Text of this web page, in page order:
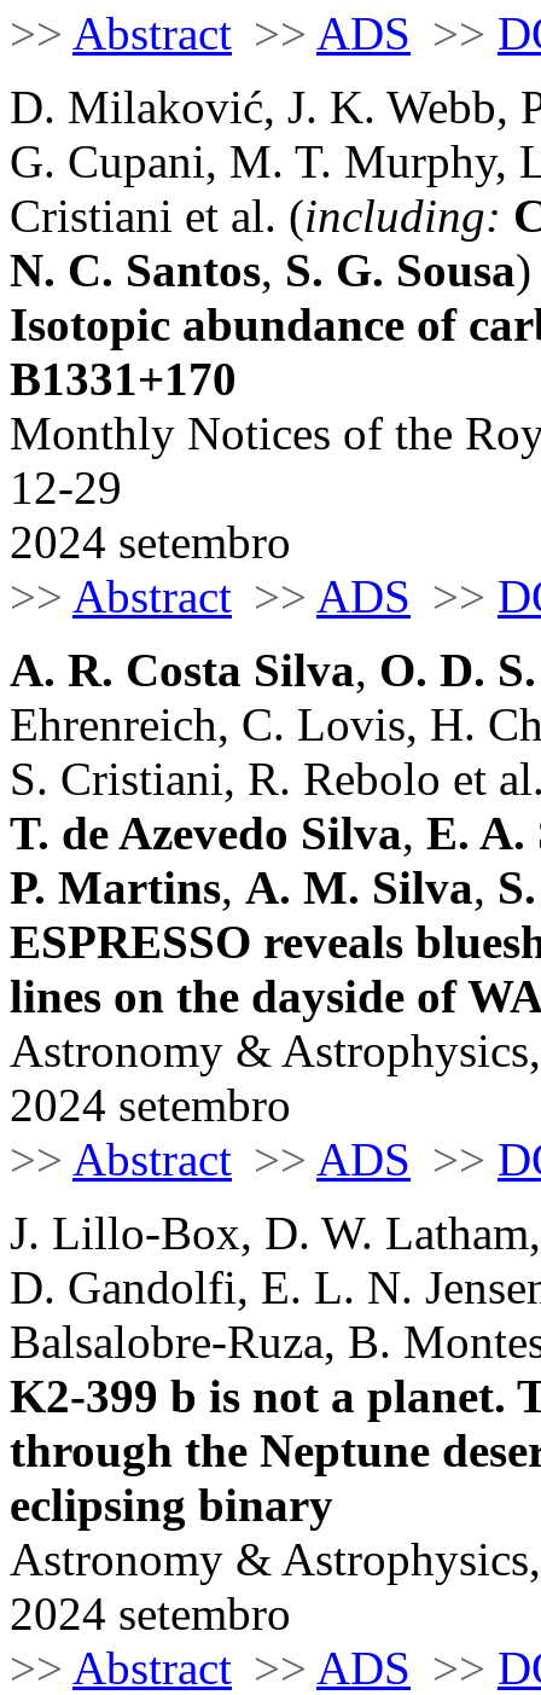
>> Abstract >> ADS >>
D. Milaković, J. K. Webb,
G. Cupani, M. T. Murphy,
Cristiani et al. (including:
N. C. Santos, S. G. Sousa)
Isotopic abundance of
B1331+170
Monthly Notices of the
12-29
2024 setembro
>> Abstract >> ADS >>
A. R. Costa Silva, O. D.
Ehrenreich, C. Lovis, H.
S. Cristiani, R. Rebolo et
T. de Azevedo Silva, E. A.
P. Martins, A. M. Silva,
ESPRESSO reveals
lines on the dayside of
Astronomy &
2024 setembro
>> Abstract >> ADS >>
J. Lillo-Box, D. W.
D. Gandolfi, E. L. N.
Balsalobre-Ruza, B.
K2-399 b is not a planet.
through the Neptune
eclipsing binary
Astronomy &
2024 setembro
>> Abstract >> ADS >>